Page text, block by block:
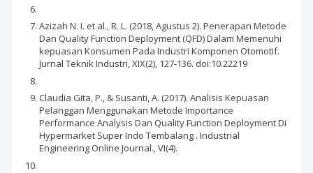
Azizah N. I. et al., R. L. (2018, Agustus 2). Penerapan Metode
Dan Quality Function Deployment (QFD) Dalam Memenuhi
kepuasan Konsumen Pada Industri Komponen Otomotif.
Jurnal Teknik Industri, XIX(2), 127-136. doi:10.22219
Claudia Gita, P., & Susanti, A. (2017). Analisis Kepuasan
Pelanggan Menggunakan Metode Importance
Performance Analysis Dan Quality Function Deployment Di
Hypermarket Super Indo Tembalang . Industrial
Engineering Online Journal., VI(4).